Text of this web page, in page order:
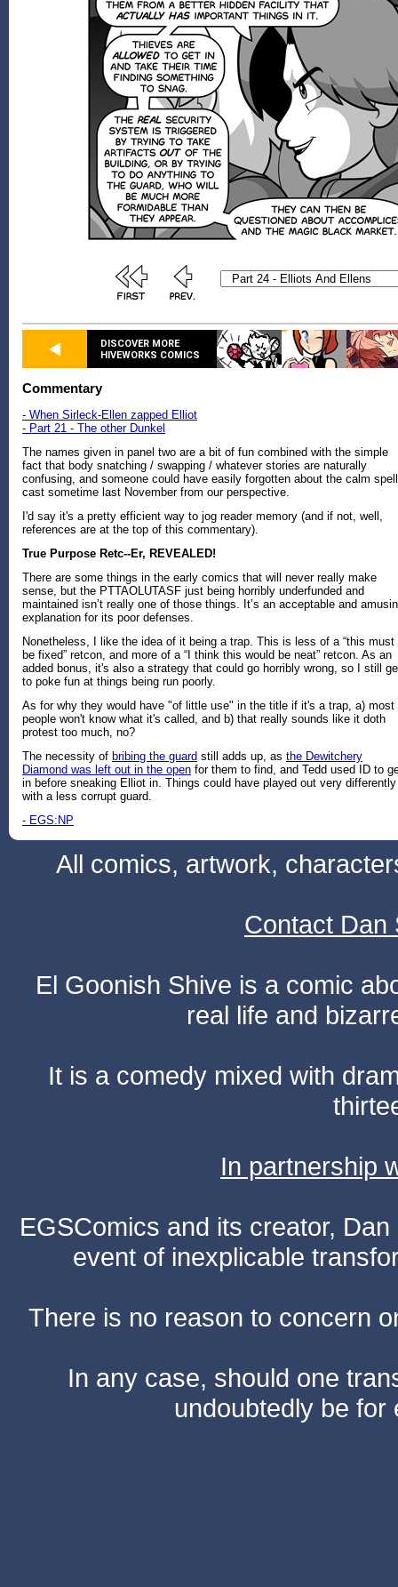
DISCOVER MORE
HIVEWORKS COMICS
Commentary
- When Sirleck-Ellen zapped Elliot
- Part 21 - The other Dunkel
The names given in panel two are a bit of fun combined with the simple
fact that body snatching / swapping / whatever stories are naturally
confusing, and someone could have easily forgotten about the calm spell
cast sometime last November from our perspective.
I'd say it's a pretty efficient way to jog reader memory (and if not, well,
references are at the top of this commentary).
True Purpose Retc--Er, REVEALED!
There are some things in the early comics that will never really make
sense, but the PTTAOLUTASF just being horribly underfunded and
maintained isn’t really one of those things. It’s an acceptable and
explanation for its poor defenses.
Nonetheless, I like the idea of it being a trap. This is less of a “this must
be fixed” retcon, and more of a “I think this would be neat” retcon. As an
added bonus, it's also a strategy that could go horribly wrong, so I still
to poke fun at things being run poorly.
As for why they would have "of little use" in the title if it's a trap, a) most
people won't know what it's called, and b) that really sounds like it doth
protest too much, no?
The necessity of bribing the guard still adds up, as the Dewitchery
Diamond was left out in the open for them to find, and Tedd used ID to
in before sneaking Elliot in. Things could have played out very differently
with a less corrupt guard.
- EGS:NP
All comics, artwork,
Contact Dan
El Goonish Shive is a comic
real life and
It is a comedy mixed with
In partnership
EGSComics and its creator,
event of inexplicable
There is no reason to concern
In any case, should one
undoubtedly be